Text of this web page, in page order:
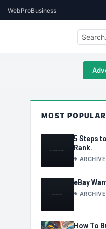
WebProBusiness
MOST POPULAR
5 Steps
Rank.
ARCHIVE
eBay
ARCHIVE
How To